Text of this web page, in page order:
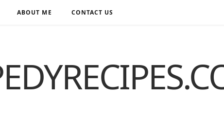
ABOUT ME CONTACT US